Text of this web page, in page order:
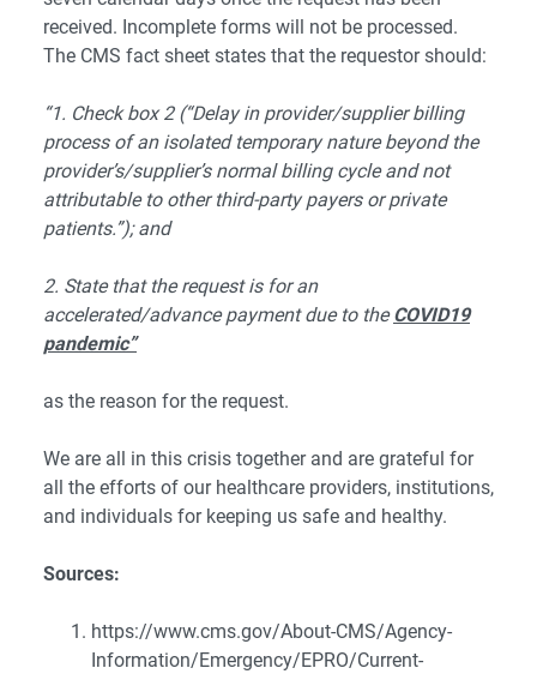
received. Incomplete forms will not be processed.
The CMS fact sheet states that the requestor should:
“1. Check box 2 (“Delay in provider/supplier billing
process of an isolated temporary nature beyond the
provider’s/supplier’s normal billing cycle and not
attributable to other third-party payers or private
patients.”); and
2. State that the request is for an
accelerated/advance payment due to theCOVID19
pandemic”
as the reason for the request.
We are all in this crisis together and are grateful for
all the efforts of our healthcare providers, institutions,
and individuals for keeping us safe and healthy.
Sources:
https://www.cms.gov/About-CMS/Agency-
Information/Emergency/EPRO/Current-